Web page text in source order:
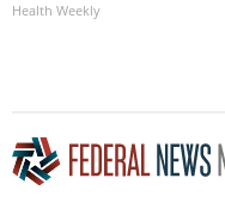
Health Weekly